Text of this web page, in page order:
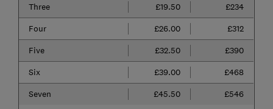
Three £19.50
£234
Four
£26.00
£312
Five
£32.50
£390
Six
£39.00
£468
Seven
£45.50 £546